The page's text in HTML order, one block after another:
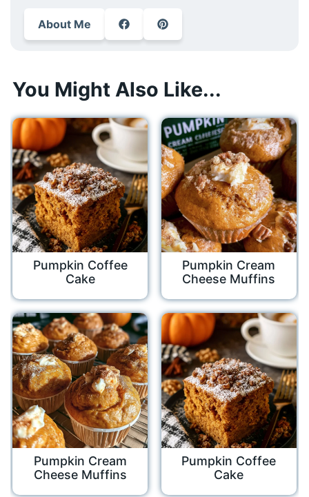
About Me
You Might Also Like...
Pumpkin Coffee
Cake
Pumpkin Cream
Cheese Muffins
Pumpkin Cream
Cheese Muffins
Pumpkin Coffee
Cake